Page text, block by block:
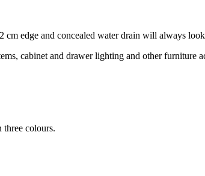
cm edge and concealed water drain will always
cabinet and drawer lighting and other
colours.